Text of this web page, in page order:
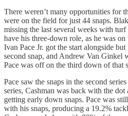
There weren’t many opportunities for
were on the field for just 44 snaps.
missing the last several weeks with
have his three-down role, as he was
Ivan Pace Jr. got the start alongside
second snap, and Andrew Van Ginkel
Pace was off on the third down of that
Pace saw the snaps in the second
series, Cashman was back with the
getting early down snaps. Pace was
with his snaps, producing a 19.2%